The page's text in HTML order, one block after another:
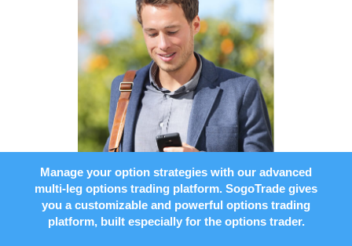
Manage your option strategies with our advanced
multi-leg options trading platform. SogoTrade gives
you a customizable and powerful options trading
platform, built especially for the options trader.